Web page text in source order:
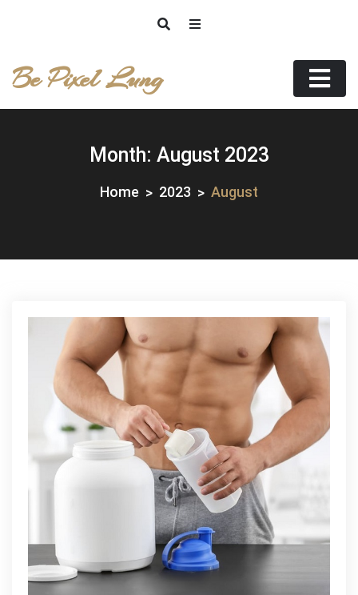
Be Pixel Lung
Month: August 2023
Home 2023 August